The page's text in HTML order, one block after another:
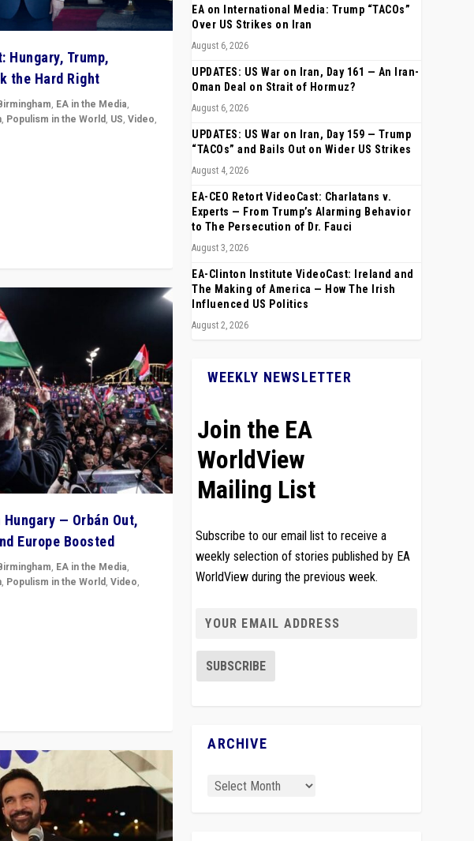
Hungary, Trump,
the Hard Right
, EA in the Media,
, Populism in the World, US, Video,
Hungary — Orbán Out,
Europe Boosted
, EA in the Media,
, Populism in the World, Video,
EA on International Media: Trump “TACOs”
Over US Strikes on Iran
August 6, 2026
UPDATES: US War on Iran, Day 161 — An Iran-
Oman Deal on Strait of Hormuz?
August 6, 2026
UPDATES: US War on Iran, Day 159 — Trump
“TACOs” and Bails Out on Wider US Strikes
August 4, 2026
EA-CEO Retort VideoCast: Charlatans v.
Experts — From Trump’s Alarming Behavior
to The Persecution of Dr. Fauci
August 3, 2026
EA-Clinton Institute VideoCast: Ireland and
The Making of America — How The Irish
Influenced US Politics
August 2, 2026
WEEKLY NEWSLETTER
Join the EA
WorldView
Mailing List
Subscribe to our email list to receive a
weekly selection of stories published by EA
WorldView during the previous week.
ARCHIVE